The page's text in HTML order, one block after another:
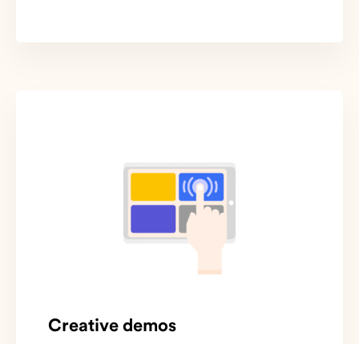
Creative demos